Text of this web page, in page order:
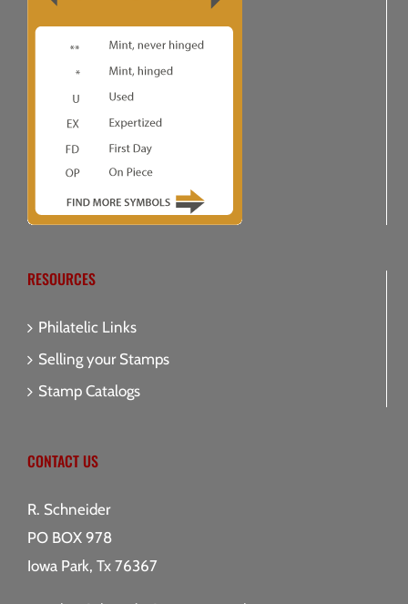
RESOURCES
Philatelic Links
Selling your Stamps
Stamp Catalogs
CONTACT US
R. Schneider
PO BOX 978
Iowa Park, Tx 76367